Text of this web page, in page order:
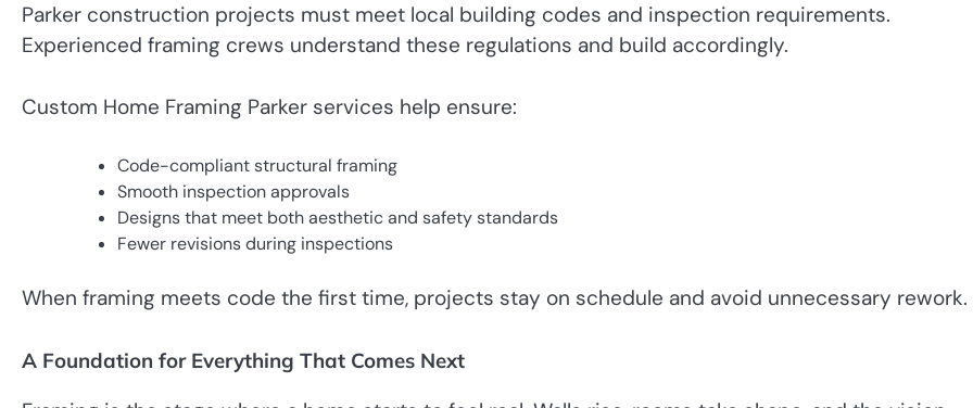
Parker construction projects must meet local building codes and inspection requirements.
Experienced framing crews understand these regulations and build accordingly.
Custom Home Framing Parker services help ensure:
Code-compliant structural framing
Smooth inspection approvals
Designs that meet both aesthetic and safety standards
Fewer revisions during inspections
When framing meets code the first time, projects stay on schedule and avoid unnecessary rework.
A Foundation for Everything That Comes Next